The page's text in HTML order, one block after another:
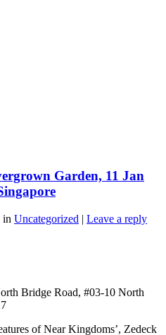
Garden, 11 Jan
in Uncategorized | Leave a reply
Bridge Road, #03-10 North
of Near Kingdoms’, Zedeck